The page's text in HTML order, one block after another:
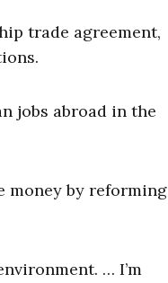
trade agreement,
jobs abroad in the
money by reforming
… I’m